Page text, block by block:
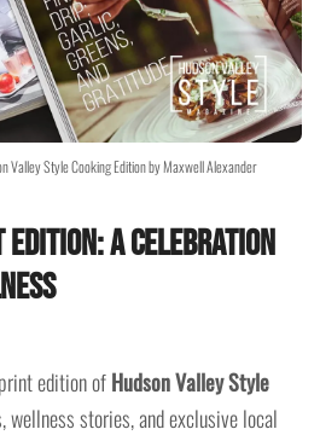
Valley Style Cooking Edition by Maxwell Alexander
A Celebration
edition ofHudson Valley Style
wellness stories, and exclusive local